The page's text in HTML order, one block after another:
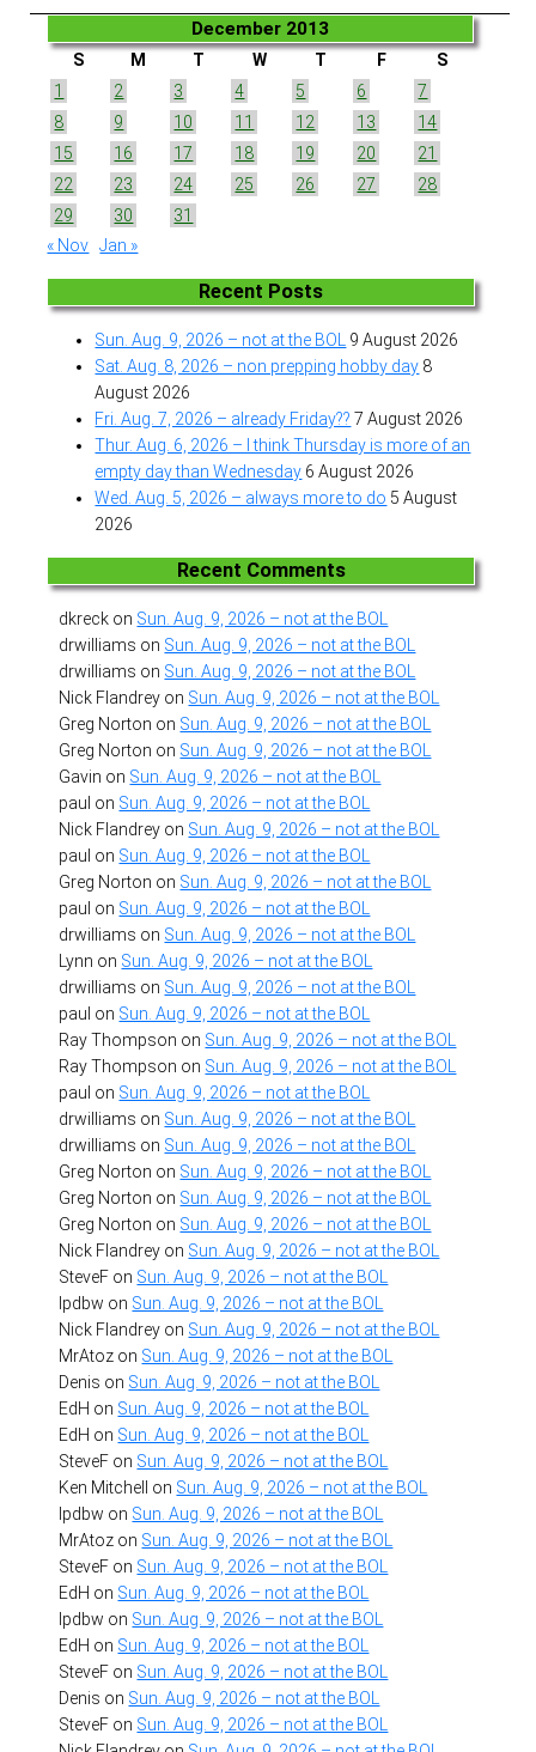
December 2013
S M T W T F
S
1
2 3 4 5 6
7
8
9 10 11 12 13
14
15
16 17 18 19 20
21
22
23 24 25 26 27
28
29
30
31
« Nov Jan »
Recent Posts
Sun. Aug. 9, 2026 – not at the BOL
9 August 2026
Sat. Aug. 8, 2026 – non prepping hobby day 8
August 2026
Fri. Aug. 7, 2026 – already Friday?? 7 August 2026
Thur. Aug. 6, 2026 – I think Thursday is more of an
empty day than Wednesday 6 August 2026
Wed. Aug. 5, 2026 – always more to do 5 August
2026
Recent Comments
dkreck on Sun. Aug. 9, 2026 – not at the BOL
drwilliams on Sun. Aug. 9, 2026 – not at the BOL
drwilliams on Sun. Aug. 9, 2026 – not at the BOL
Nick Flandrey on Sun. Aug. 9, 2026 – not at the BOL
Greg Norton on Sun. Aug. 9, 2026 – not at the BOL
Greg Norton on Sun. Aug. 9, 2026 – not at the BOL
Gavin on Sun. Aug. 9, 2026 – not at the BOL
paul on Sun. Aug. 9, 2026 – not at the BOL
Nick Flandrey on Sun. Aug. 9, 2026 – not at the BOL
paul on Sun. Aug. 9, 2026 – not at the BOL
Greg Norton on Sun. Aug. 9, 2026 – not at the BOL
paul on Sun. Aug. 9, 2026 – not at the BOL
drwilliams on Sun. Aug. 9, 2026 – not at the BOL
Lynn on Sun. Aug. 9, 2026 – not at the BOL
drwilliams on Sun. Aug. 9, 2026 – not at the BOL
paul on Sun. Aug. 9, 2026 – not at the BOL
Ray Thompson on Sun. Aug. 9, 2026 – not at the BOL
Ray Thompson on Sun. Aug. 9, 2026 – not at the BOL
paul on Sun. Aug. 9, 2026 – not at the BOL
drwilliams on Sun. Aug. 9, 2026 – not at the BOL
drwilliams on Sun. Aug. 9, 2026 – not at the BOL
Greg Norton on Sun. Aug. 9, 2026 – not at the BOL
Greg Norton on Sun. Aug. 9, 2026 – not at the BOL
Greg Norton on Sun. Aug. 9, 2026 – not at the BOL
Nick Flandrey on Sun. Aug. 9, 2026 – not at the BOL
SteveF on Sun. Aug. 9, 2026 – not at the BOL
lpdbw on Sun. Aug. 9, 2026 – not at the BOL
Nick Flandrey on Sun. Aug. 9, 2026 – not at the BOL
MrAtoz on Sun. Aug. 9, 2026 – not at the BOL
Denis on Sun. Aug. 9, 2026 – not at the BOL
EdH on Sun. Aug. 9, 2026 – not at the BOL
EdH on Sun. Aug. 9, 2026 – not at the BOL
SteveF on Sun. Aug. 9, 2026 – not at the BOL
Ken Mitchell
on Sun. Aug. 9, 2026 – not at the BOL
lpdbw on Sun. Aug. 9, 2026 – not at the BOL
MrAtoz on Sun. Aug. 9, 2026 – not at the BOL
SteveF on Sun. Aug. 9, 2026 – not at the BOL
EdH on Sun. Aug. 9, 2026 – not at the BOL
lpdbw on Sun. Aug. 9, 2026 – not at the BOL
EdH on Sun. Aug. 9, 2026 – not at the BOL
SteveF on Sun. Aug. 9, 2026 – not at the BOL
Denis on Sun. Aug. 9, 2026 – not at the BOL
SteveF on Sun. Aug. 9, 2026 – not at the BOL